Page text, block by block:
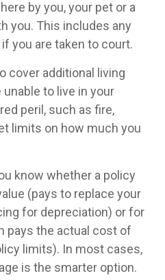
by you, your pet or a
you. This includes any
you are taken to court.
cover additional living
to live in your
peril, such as fire,
limits on how much you
know whether a policy
(pays to replace your
for depreciation) or for
pays the actual cost of
limits). In most cases,
is the smarter option.